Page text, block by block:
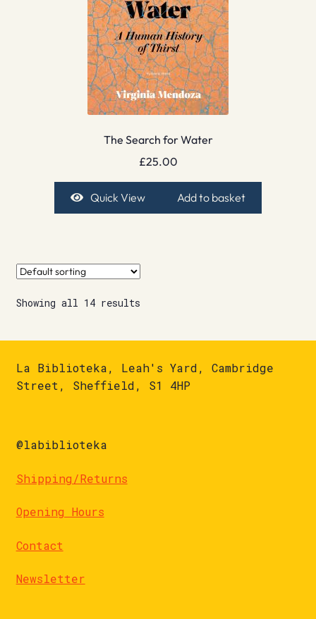
The Search for Water
£25.00
Quick View Add to basket
Showing all 14 results
La Biblioteka, Leah's Yard, Cambridge
Street, Sheffield, S1 4HP
@labiblioteka
Shipping/Returns
Opening Hours
Contact
Newsletter